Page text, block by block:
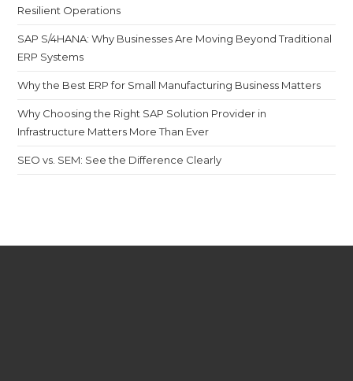
Resilient Operations
SAP S/4HANA: Why Businesses Are Moving Beyond Traditional
ERP Systems
Why the Best ERP for Small Manufacturing Business Matters
Why Choosing the Right SAP Solution Provider in
Infrastructure Matters More Than Ever
SEO vs. SEM: See the Difference Clearly